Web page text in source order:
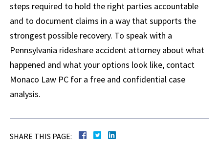
steps required to hold the right parties accountable
and to document claims in a way that supports the
strongest possible recovery. To speak with a
Pennsylvania rideshare accident attorney about what
happened and what your options look like, contact
Monaco Law PC for a free and confidential case
analysis.
SHARE THIS PAGE: